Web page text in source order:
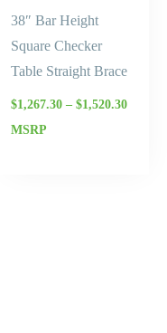
38″ Bar Height
Square Checker
Table Straight Brace
$1,267.30 – $1,520.30
MSRP